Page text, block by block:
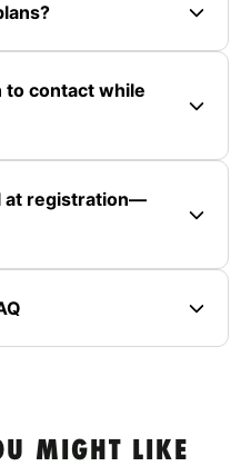
to contact while
at registration—
MIGHT LIKE